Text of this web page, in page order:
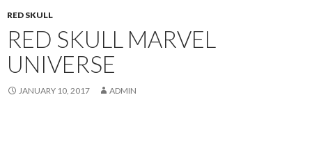
RED SKULL
RED SKULL MARVEL
UNIVERSE
JANUARY 10, 2017 ADMIN